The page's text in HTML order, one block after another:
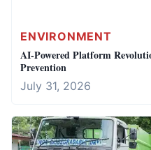
ENVIRONMENT
AI-Powered Platform
Prevention
July 31, 2026